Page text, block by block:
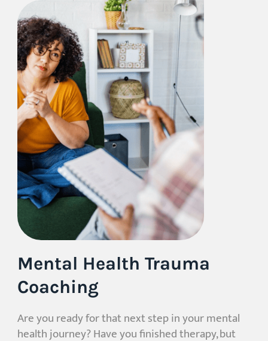
Mental Health Trauma
Coaching
Are you ready for that next step in your mental
health journey? Have you finished therapy, but